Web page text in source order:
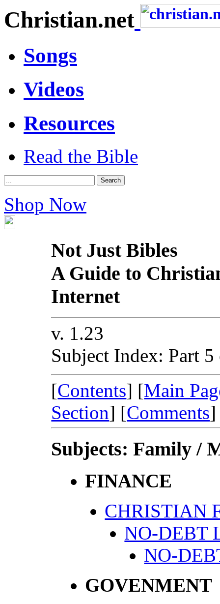
Christian.net
Songs
Videos
Resources
Read the Bible
Shop Now
Not Just Bibles
A Guide to
Internet
v. 1.23
Subject Index: Part
[Contents] [Main
Section] [Comments]
Subjects: Family /
FINANCE
CHRISTIAN
NO-DEBT
NO-
GOVENMENT